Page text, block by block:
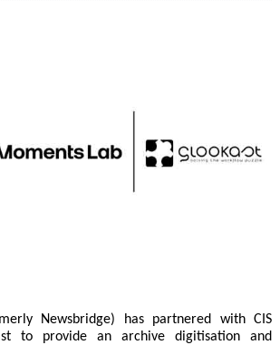
Newsbridge) has partnered with CIS
to provide an archive digitisation and